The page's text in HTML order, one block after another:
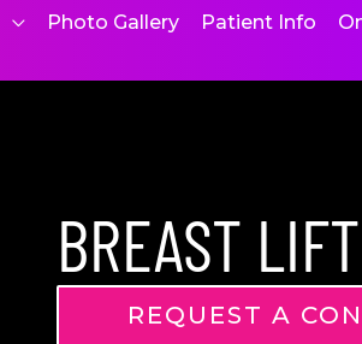
Photo Gallery Patient Info
BREAST
REQUEST A